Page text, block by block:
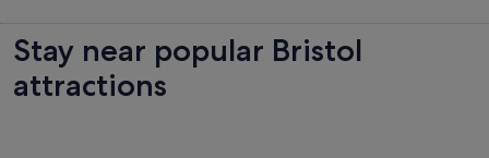
Stay near popular Bristol
attractions